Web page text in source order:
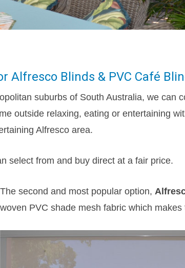
Alfresco Blinds & PVC Café
suburbs of South Australia, we can
outside relaxing, eating or entertaining
Alfresco area.
select from and buy direct at a fair price.
The second and most popular option,
woven PVC shade mesh fabric which